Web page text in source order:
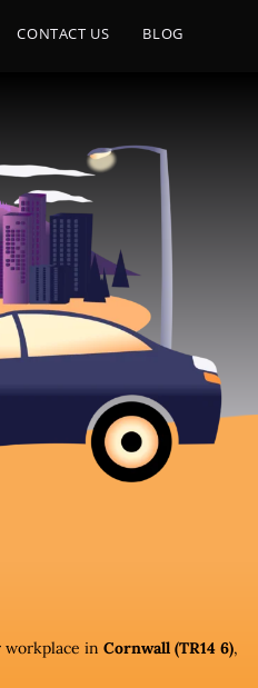
CONTACT US BLOG
workplace in Cornwall (TR14 6),